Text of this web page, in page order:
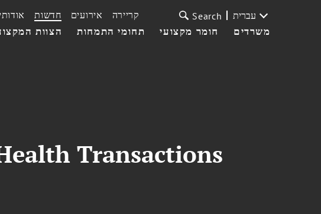
הצוות תחומי התמחות חומר מקצועי משרדים
חדשות אירועים קריירה Search עברית
Transactions